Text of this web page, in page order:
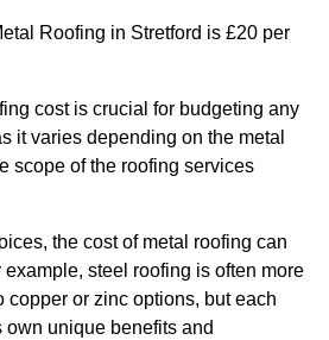
Roofing in Stretford is £20 per
cost is crucial for budgeting any
it varies depending on the metal
scope of the roofing services
the cost of metal roofing can
steel roofing is often more
copper or zinc options, but each
unique benefits and